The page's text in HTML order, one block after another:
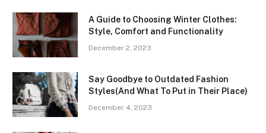
A Guide to Choosing Winter Clothes:
Style, Comfort and Functionality
December 2, 2023
Say Goodbye to Outdated Fashion
Styles(And What To Put in Their Place)
December 4, 2023